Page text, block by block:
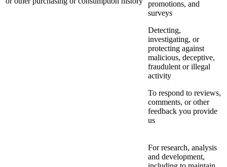
promotions, and
surveys
Detecting,
investigating, or
protecting against
malicious, deceptive,
fraudulent or illegal
activity
To respond to reviews,
comments, or other
feedback you provide
us
For research, analysis
and development,